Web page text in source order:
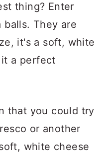
thing? Enter
balls. They are
it's a soft, white
a perfect
that you could try
or another
white cheese